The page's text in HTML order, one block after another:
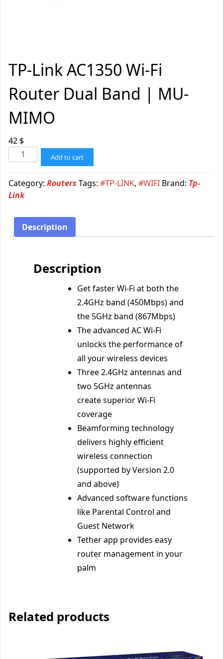
TP-Link AC1350 Wi-Fi
Router Dual Band | MU-
MIMO
42 $
Add to cart
Category: Routers Tags: #TP-LINK, #WIFI Brand: Tp-
Link
Description
Description
Get faster Wi-Fi at both the
2.4GHz band (450Mbps) and
the 5GHz band (867Mbps)
The advanced AC Wi-Fi
unlocks the performance of
all your wireless devices
Three 2.4GHz antennas and
two 5GHz antennas
create superior Wi-Fi
coverage
Beamforming technology
delivers highly efficient
wireless connection
(supported by Version 2.0
and above)
Advanced software functions
like Parental Control and
Guest Network
Tether app provides easy
router management in your
palm
Related products